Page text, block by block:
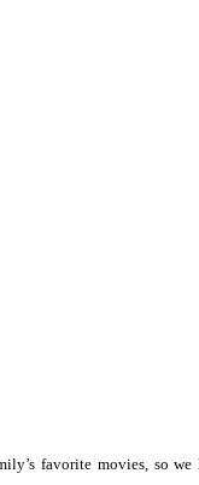
favorite movies, so